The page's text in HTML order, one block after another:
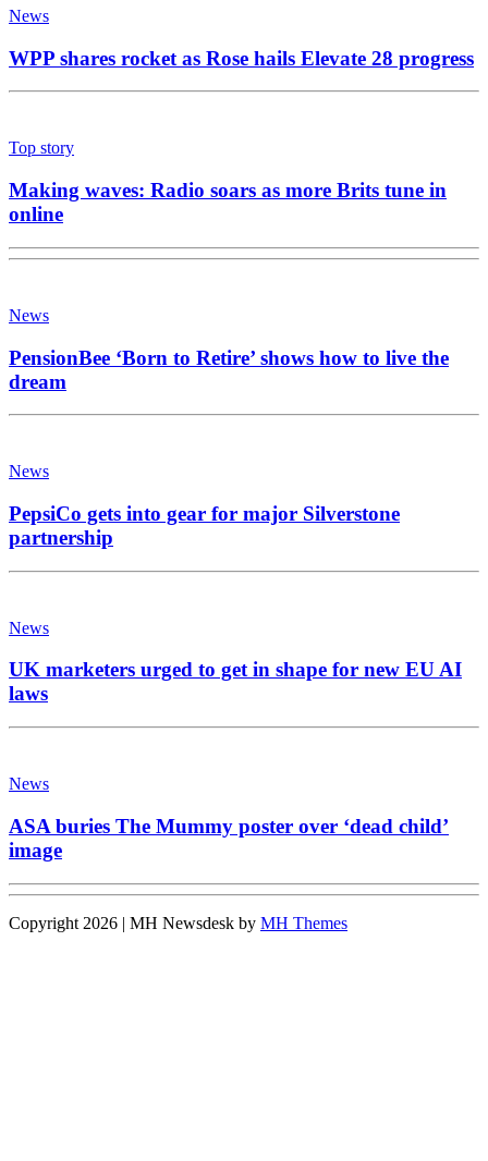
News
WPP shares rocket as Rose hails Elevate 28 progress
Top story
Making waves: Radio soars as more Brits tune in
online
News
PensionBee ‘Born to Retire’ shows how to live the
dream
News
PepsiCo gets into gear for major Silverstone
partnership
News
UK marketers urged to get in shape for new EU AI
laws
News
ASA buries The Mummy poster over ‘dead child’
image
Copyright 2026 | MH Newsdesk by MH Themes